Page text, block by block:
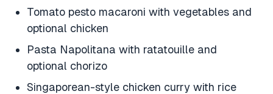
Tomato pesto macaroni with vegetables and
optional chicken
Pasta Napolitana with ratatouille and
optional chorizo
Singaporean-style chicken curry with rice